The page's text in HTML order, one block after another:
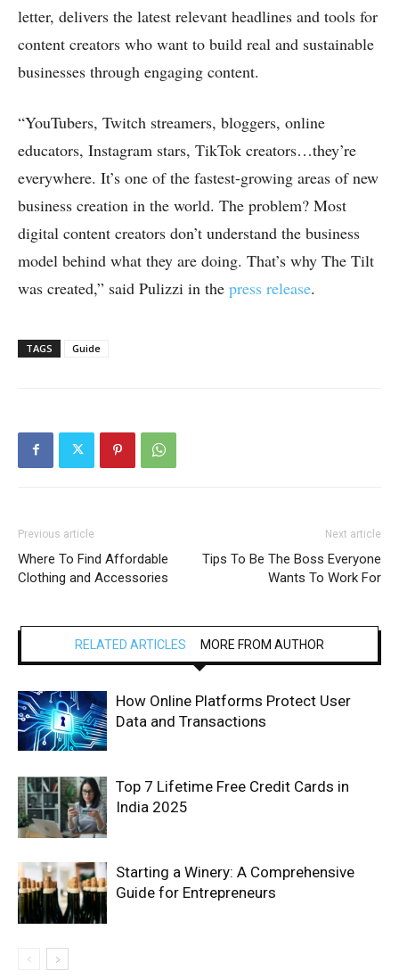
letter, delivers the latest relevant headlines and tools for
content creators who want to build real and sustainable
businesses through engaging content.
“YouTubers, Twitch streamers, bloggers, online
educators, Instagram stars, TikTok creators…they’re
everywhere. It’s one of the fastest-growing areas of new
business creation in the world. The problem? Most
digital content creators don’t understand the business
model behind what they are doing. That’s why The Tilt
was created,” said Pulizzi in the press release.
TAGS Guide
Previous article
Where To Find Affordable
Clothing and Accessories
Next article
Tips To Be The Boss Everyone
Wants To Work For
RELATED ARTICLES MORE FROM AUTHOR
How Online Platforms Protect User
Data and Transactions
Top 7 Lifetime Free Credit Cards in
India 2025
Starting a Winery: A Comprehensive
Guide for Entrepreneurs